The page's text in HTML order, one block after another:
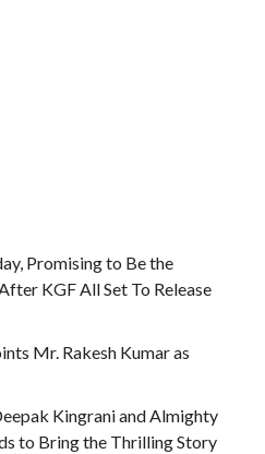
Promising to Be the
KGF All Set To Release
Mr. Rakesh Kumar as
Kingrani and Almighty
to Bring the Thrilling Story